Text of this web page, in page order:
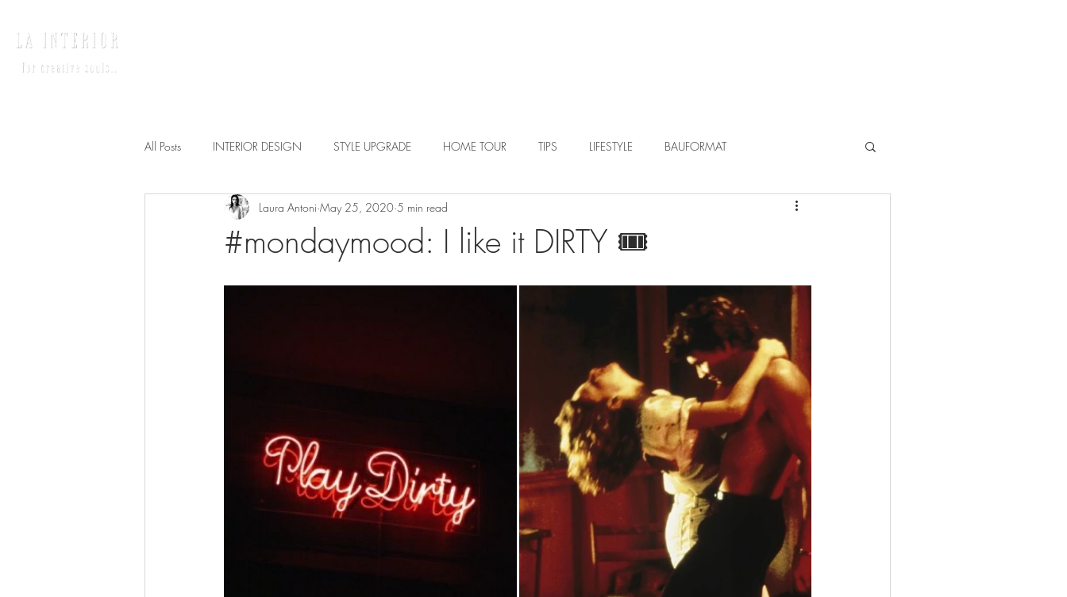
All Posts INTERIOR DESIGN STYLE UPGRADE HOME TOUR TIPS LIFESTYLE BAUFORMAT
#mondaymood: I like it DIRTY 🎟
Laura Antoni May 25, 2020 5 min read